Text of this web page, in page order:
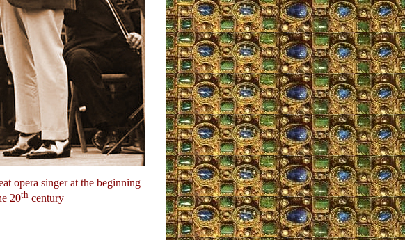
opera singer at the beginning
20thcentury